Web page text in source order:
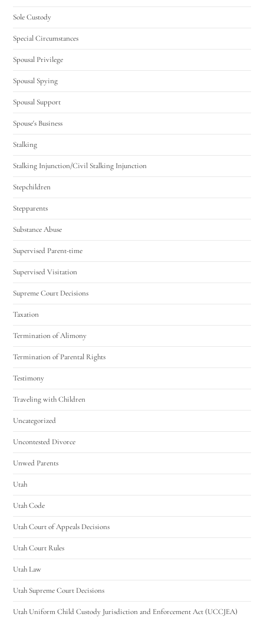
Sole Custody
Special Circumstances
Spousal Privilege
Spousal Spying
Spousal Support
Spouse's Business
Stalking
Stalking Injunction/Civil Stalking Injunction
Stepchildren
Stepparents
Substance Abuse
Supervised Parent-time
Supervised Visitation
Supreme Court Decisions
Taxation
Termination of Alimony
Termination of Parental Rights
Testimony
Traveling with Children
Uncategorized
Uncontested Divorce
Unwed Parents
Utah
Utah Code
Utah Court of Appeals Decisions
Utah Court Rules
Utah Law
Utah Supreme Court Decisions
Utah Uniform Child Custody Jurisdiction and Enforcement Act (UCCJEA)